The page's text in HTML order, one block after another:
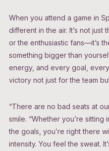
When you attend a game in
different in the air. It’s not
or the enthusiastic fans—it’s
something bigger than
energy, and every goal,
victory not just for the team
“There are no bad seats at
smile. “Whether you’re
the goals, you’re right there
intensity. You feel the sweat.